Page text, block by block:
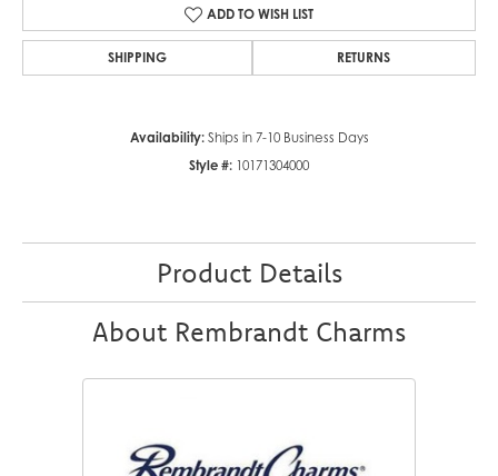
ADD TO WISH LIST
SHIPPING RETURNS
Availability: Ships in 7-10 Business Days
Style #: 10171304000
Product Details
About Rembrandt Charms